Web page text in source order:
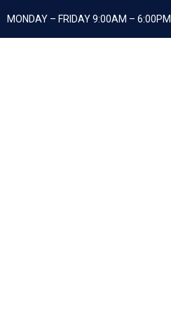
MONDAY – FRIDAY 9:00AM – 6:00PM